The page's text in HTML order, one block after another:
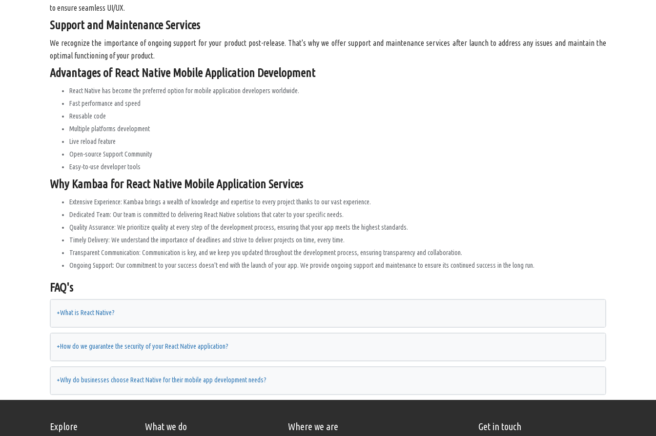
to ensure seamless UI/UX.
Support and Maintenance Services
We recognize the importance of ongoing support for your product post-release. That's why we offer support and maintenance services after launch to address any issues and maintain the
optimal functioning of your product.
Advantages of React Native Mobile Application Development
React Native has become the preferred option for mobile application developers worldwide.
Fast performance and speed
Reusable code
Multiple platforms development
Live reload feature
Open-source Support Community
Easy-to-use developer tools
Why Kambaa for React Native Mobile Application Services
Extensive Experience: Kambaa brings a wealth of knowledge and expertise to every project thanks to our vast experience.
Dedicated Team: Our team is committed to delivering React Native solutions that cater to your specific needs.
Quality Assurance: We prioritize quality at every step of the development process, ensuring that your app meets the highest standards.
Timely Delivery: We understand the importance of deadlines and strive to deliver projects on time, every time.
Transparent Communication: Communication is key, and we keep you updated throughout the development process, ensuring transparency and collaboration.
Ongoing Support: Our commitment to your success doesn't end with the launch of your app. We provide ongoing support and maintenance to ensure its continued success in the long run.
FAQ's
+What is React Native?
+How do we guarantee the security of your React Native application?
+Why do businesses choose React Native for their mobile app development needs?
Explore What we do Where we are Get in touch